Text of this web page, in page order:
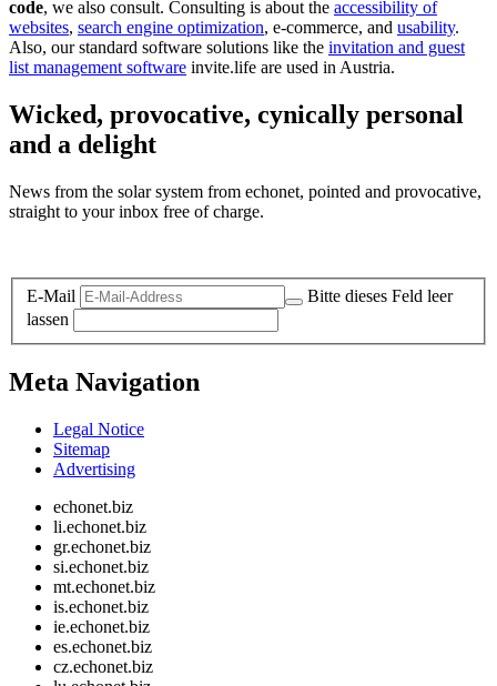
code, we also consult. Consulting is about the accessibility of
websites, search engine optimization, e-commerce, and usability.
Also, our standard software solutions like the invitation and guest
list management software invite.life are used in Austria.
Wicked, provocative, cynically personal
and a delight
News from the solar system from echonet, pointed and provocative,
straight to your inbox free of charge.
E-Mail
Bitte dieses Feld leer
lassen
Meta Navigation
Legal Notice
Sitemap
Advertising
echonet.biz
li.echonet.biz
gr.echonet.biz
si.echonet.biz
mt.echonet.biz
is.echonet.biz
ie.echonet.biz
es.echonet.biz
cz.echonet.biz